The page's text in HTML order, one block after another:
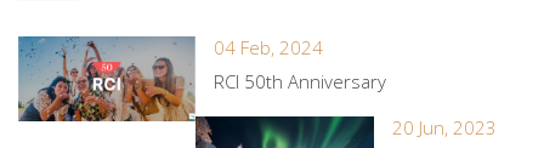
04 Feb, 2024
RCI 50th Anniversary
20 Jun, 2023